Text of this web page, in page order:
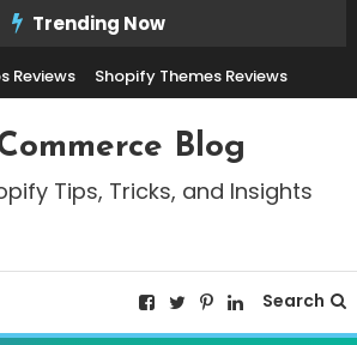
Trending Now
Reviews Shopify Themes Reviews
Blog
Tips, Tricks, and Insights
Search